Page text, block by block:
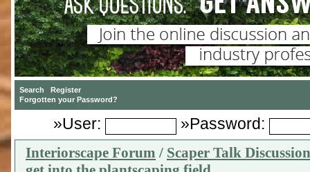
»User: »Password:
Interiorscape Forum / Scaper Talk